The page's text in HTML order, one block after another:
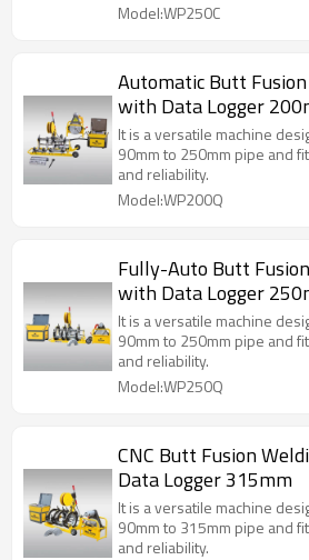
Model:WP250C
Automatic Butt
with Data Logger
It is a versatile machine
90mm to 250mm pipe and
and reliability.
Model:WP200Q
Fully-Auto Butt
with Data Logger
It is a versatile machine
90mm to 250mm pipe and
and reliability.
Model:WP250Q
CNC Butt Fusion
Data Logger 315mm
It is a versatile machine
90mm to 315mm pipe and
and reliability.